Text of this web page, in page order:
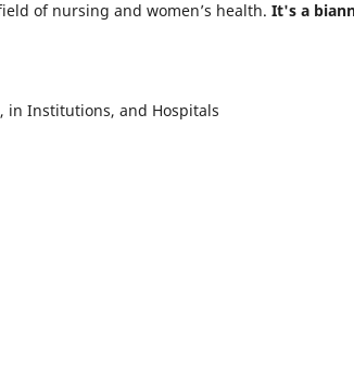
of nursing and women’s health. It's a
in Institutions, and Hospitals